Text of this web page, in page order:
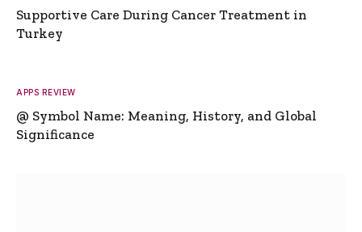
Supportive Care During Cancer Treatment in
Turkey
APPS REVIEW
@ Symbol Name: Meaning, History, and Global
Significance